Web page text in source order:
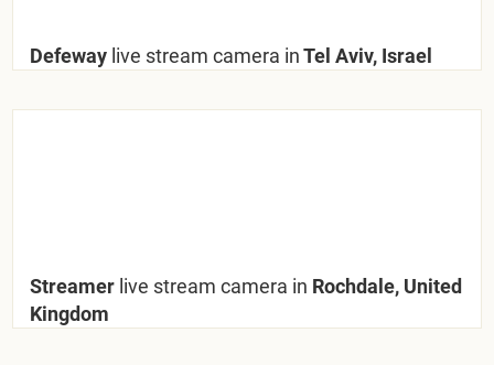
Defeway live stream camera inTel Aviv, Israel
Streamer live stream camera in Rochdale, United
Kingdom